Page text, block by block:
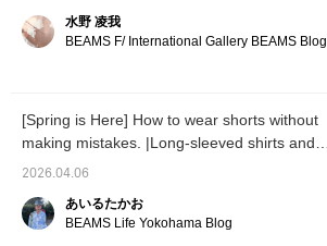
水野 凌我
BEAMS F/ International Gallery BEAMS Blog
[Spring is Here] How to wear shorts without
making mistakes. |Long-sleeved shirts and
polos are the right choice|
2026.04.06
あいるたかお
BEAMS Life Yokohama Blog